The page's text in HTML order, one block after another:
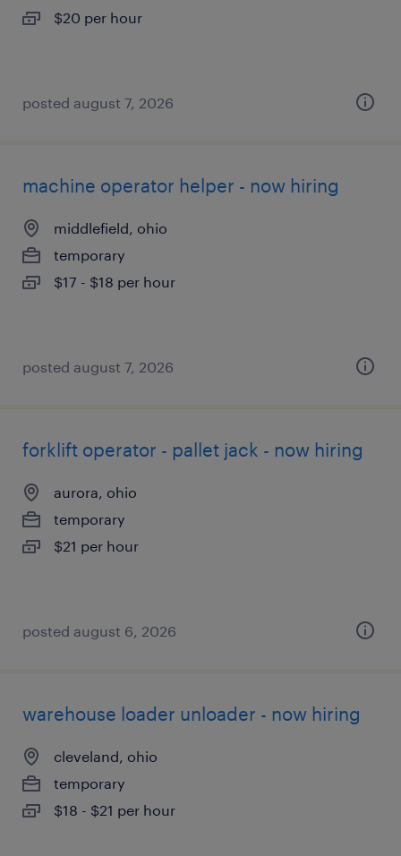
$20 per hour
posted august 7, 2026
machine operator helper - now hiring
middlefield, ohio
temporary
$17 - $18 per hour
posted august 7, 2026
forklift operator - pallet jack - now hiring
aurora, ohio
temporary
$21 per hour
posted august 6, 2026
warehouse loader unloader - now hiring
cleveland, ohio
temporary
$18 - $21 per hour